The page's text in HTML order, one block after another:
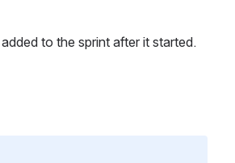
to the sprint after it started.